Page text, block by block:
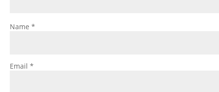
Name *
Email *